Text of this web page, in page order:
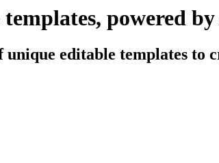
powered
unique editable templates to